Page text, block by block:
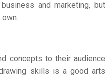
and marketing, but
concepts to their audience
skills is a good arts